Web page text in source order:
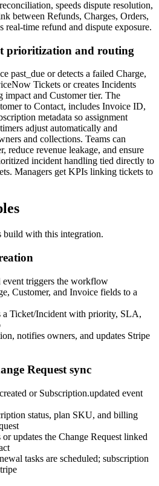
speeds dispute resolution,
between Refunds, Charges, Orders,
real-time refund and dispute exposure.
prioritization and routing
past_due or detects a failed Charge,
Tickets or creates Incidents
and Customer tier. The
to Contact, includes Invoice ID,
metadata so assignment
adjust automatically and
and collections. Teams can
reduce revenue leakage, and ensure
incident handling tied directly to
Managers get KPIs linking tickets to
build with this integration.
event triggers the workflow
Customer, and Invoice fields to a
a Ticket/Incident with priority, SLA,
notifies owners, and updates Stripe
Request sync
or Subscription.updated event
status, plan SKU, and billing
updates the Change Request linked
tasks are scheduled; subscription